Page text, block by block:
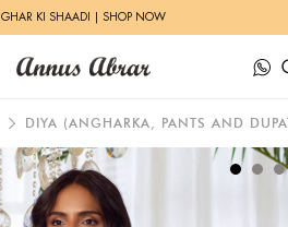
GHAR KI SHAADI | SHOP NOW
DIYA (ANGHARKA, PANTS AND